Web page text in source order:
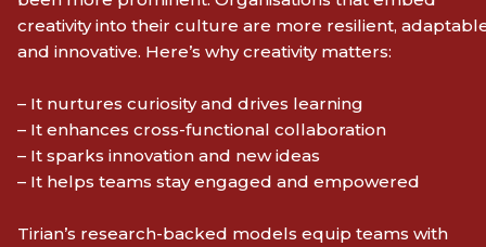
creativity into their culture are more resilient,
and innovative. Here’s why creativity matters:
– It nurtures curiosity and drives learning
– It enhances cross-functional collaboration
– It sparks innovation and new ideas
– It helps teams stay engaged and empowered
Tirian’s research-backed models equip teams with